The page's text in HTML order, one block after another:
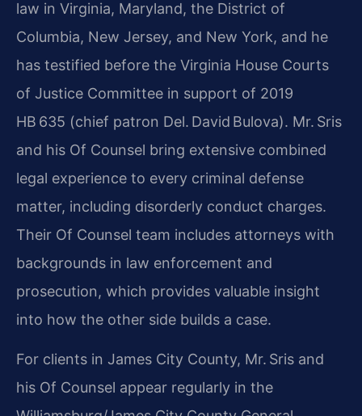
law in Virginia, Maryland, the District of
Columbia, New Jersey, and New York, and he
has testified before the Virginia House Courts
of Justice Committee in support of 2019
HB 635 (chief patron Del. David Bulova). Mr. Sris
and his Of Counsel bring extensive combined
legal experience to every criminal defense
matter, including disorderly conduct charges.
Their Of Counsel team includes attorneys with
backgrounds in law enforcement and
prosecution, which provides valuable insight
into how the other side builds a case.
For clients in James City County, Mr. Sris and
his Of Counsel appear regularly in the